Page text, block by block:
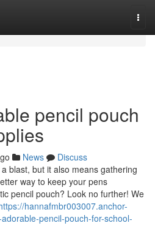
pencil pouch
News
Discuss
blast, but it also means gathering
way to keep your pens
pencil pouch? Look no further! We
hannafmbr003007.anchor-
pencil-pouch-for-school-